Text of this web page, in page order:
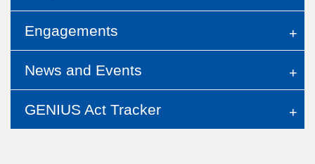
Engagements
News and Events
GENIUS Act Tracker